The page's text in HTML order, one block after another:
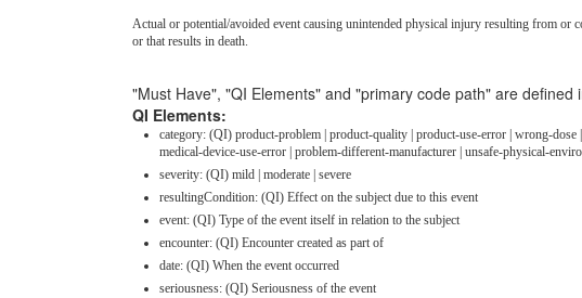
Actual or potential/avoided event causing unintended physical injury resulting from or
or that results in death.
"Must Have", "QI Elements" and "primary code path" are defined
QI Elements:
category: (QI) product-problem | product-quality | product-use-error | wrong-
medical-device-use-error | problem-different-manufacturer | unsafe-physical-
severity: (QI) mild | moderate | severe
resultingCondition: (QI) Effect on the subject due to this event
event: (QI) Type of the event itself in relation to the subject
encounter: (QI) Encounter created as part of
date: (QI) When the event occurred
seriousness: (QI) Seriousness of the event